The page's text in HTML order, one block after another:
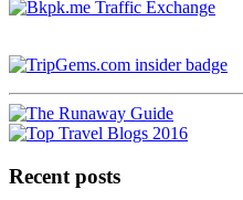
Recent posts